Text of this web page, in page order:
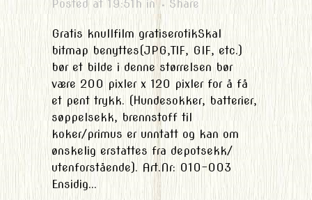
Posted at 19:51h in Share
Gratis knullfilm gratiserotikSkal
bitmap benyttes(JPG,TIF, GIF, etc.)
bør et bilde i denne størrelsen bør
være 200 pixler x 120 pixler for å få
et pent trykk. (Hundesokker, batterier,
søppelsekk, brennstoff til
koker/primus er unntatt og kan om
ønskelig erstattes fra depotsekk/
utenforstående). Art.Nr: 010-003
Ensidig...